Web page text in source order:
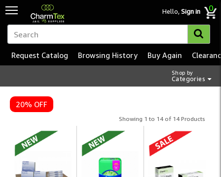
Hello,Sign in 0
Shop by
Categories
Request Catalog Browsing History Buy Again
20% OFF
Showing 1 to 14 of 14 Products